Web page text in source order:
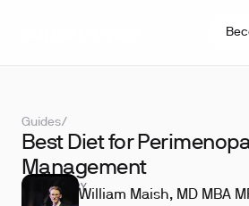
Guides/
Best Diet for
Management
REVIEWED BY
William Maish, MD MBA